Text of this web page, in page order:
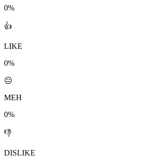
0%
👍
LIKE
0%
😐
MEH
0%
👎
DISLIKE